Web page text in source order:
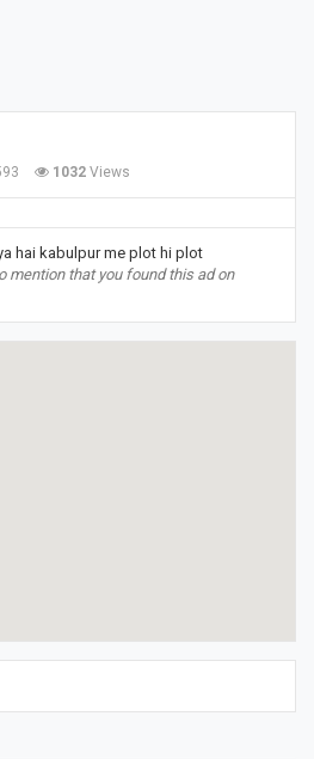
1032 Views
hai kabulpur me plot hi plot
mention that you found this ad on